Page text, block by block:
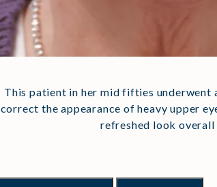
This patient in her mid fifties underwent
correct the appearance of heavy upper
refreshed look overall